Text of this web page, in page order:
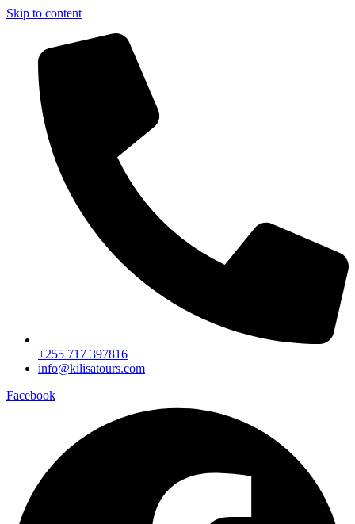
Skip to content
+255 717 397816
info@kilisatours.com
Facebook